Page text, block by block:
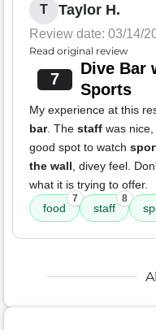
T Taylor H.
Review date: 03/14/
Read original review
7
Dive Bar
Sports
My experience at this
bar. The staff was
good spot to watch
the wall , divey feel.
what it is trying to offer.
food
7
staff
8